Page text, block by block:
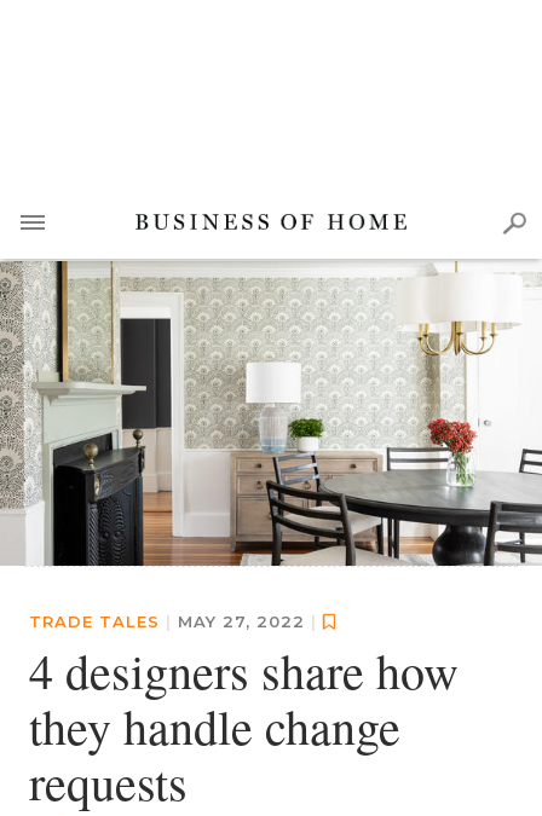
TRADE TALES | MAY 27, 2022 |
4 designers share how
they handle change
requests